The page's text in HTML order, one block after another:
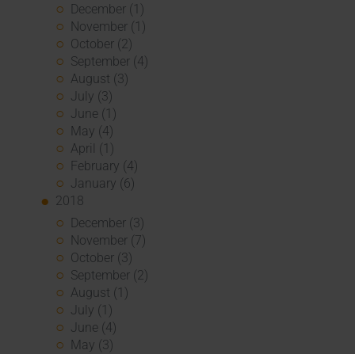
December (1)
November (1)
October (2)
September (4)
August (3)
July (3)
June (1)
May (4)
April (1)
February (4)
January (6)
2018
December (3)
November (7)
October (3)
September (2)
August (1)
July (1)
June (4)
May (3)